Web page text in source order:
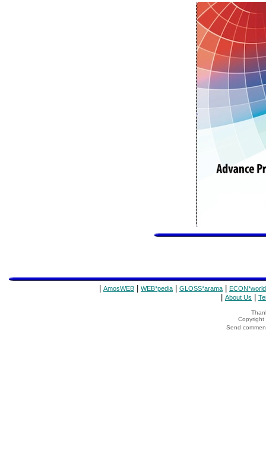
AmosWEB WEB*pedia GLOSS*arama ECON*world
About Us
Copyright
Send